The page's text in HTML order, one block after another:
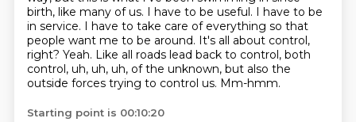
birth, like many of us. I have to be useful. I have to be
in service. I have to take care of everything so that
people want me to be around. It's all about control,
right? Yeah. Like all roads lead back to control, both
control, uh, uh, uh, of the unknown, but also the
outside forces trying to control us. Mm-hmm.
Starting point is 00:10:20